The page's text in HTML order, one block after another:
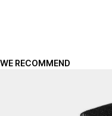
WE RECOMMEND